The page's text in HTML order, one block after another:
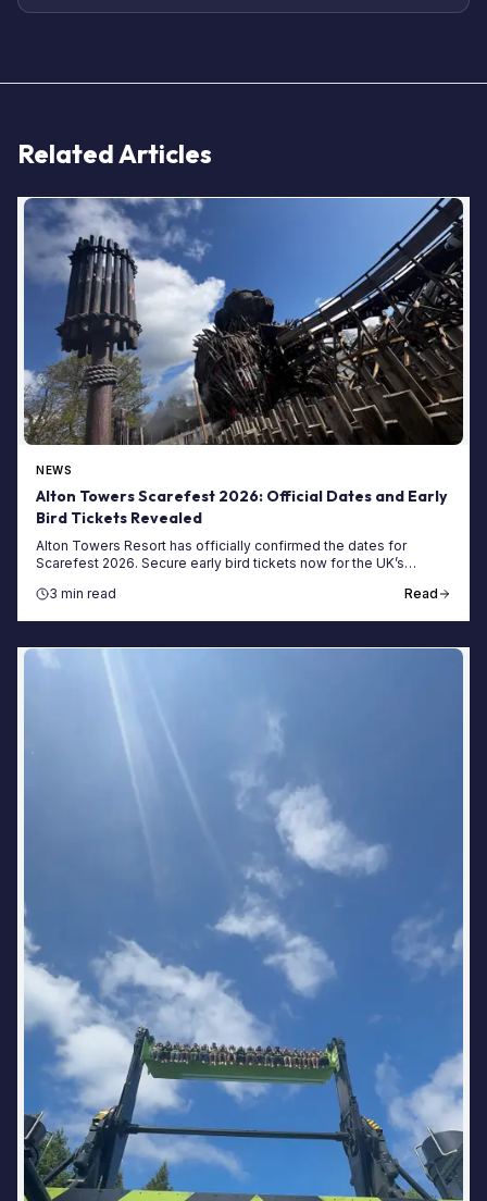
Related Articles
NEWS
Alton Towers Scarefest 2026: Official Dates and Early
Bird Tickets Revealed
Alton Towers Resort has officially confirmed the dates for
Scarefest 2026. Secure early bird tickets now for the UK’s
3 min read
Read